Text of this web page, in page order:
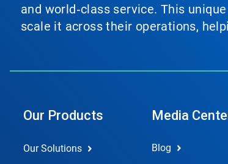
and world‑class service. This
scale it across their operations,
Our Products
Our Solutions
Media
Blog